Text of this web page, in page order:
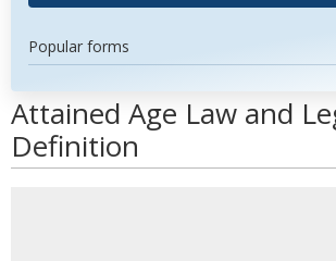
Popular forms
Attained Age Law and
Definition